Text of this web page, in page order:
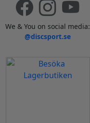
We & You on social media:
@discsport.se